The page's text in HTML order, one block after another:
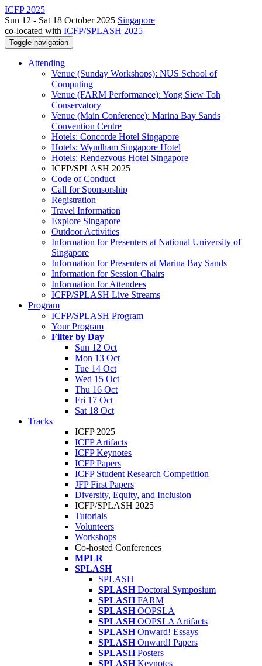
ICFP 2025
Sun 12 - Sat 18 October 2025 Singapore
co-located with ICFP/SPLASH 2025
Toggle navigation
Attending
Venue (Sunday Workshops): NUS School of
Computing
Venue (FARM Performance): Yong Siew Toh
Conservatory
Venue (Main Conference): Marina Bay Sands
Convention Centre
Hotels: Concorde Hotel Singapore
Hotels: Wyndham Singapore Hotel
Hotels: Rendezvous Hotel Singapore
ICFP/SPLASH 2025
Code of Conduct
Call for Sponsorship
Registration
Travel Information
Explore Singapore
Outdoor Activities
Information for Presenters at National University of
Singapore
Information for Presenters at Marina Bay Sands
Information for Session Chairs
Information for Attendees
ICFP/SPLASH Live Streams
Program
ICFP/SPLASH Program
Your Program
Filter by Day
Sun 12 Oct
Mon 13 Oct
Tue 14 Oct
Wed 15 Oct
Thu 16 Oct
Fri 17 Oct
Sat 18 Oct
Tracks
ICFP 2025
ICFP Artifacts
ICFP Keynotes
ICFP Papers
ICFP Student Research Competition
JFP First Papers
Diversity, Equity, and Inclusion
ICFP/SPLASH 2025
Tutorials
Volunteers
Workshops
Co-hosted Conferences
MPLR
SPLASH
SPLASH
SPLASH Doctoral Symposium
SPLASH FARM
SPLASH OOPSLA
SPLASH OOPSLA Artifacts
SPLASH Onward! Essays
SPLASH Onward! Papers
SPLASH Posters
SPLASH Keynotes